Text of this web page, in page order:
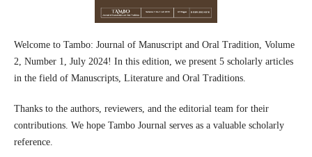
Welcome to Tambo: Journal of Manuscript and Oral Tradition, Volume
2, Number 1, July 2024! In this edition, we present 5 scholarly articles
in the field of Manuscripts, Literature and Oral Traditions.
Thanks to the authors, reviewers, and the editorial team for their
contributions. We hope Tambo Journal serves as a valuable scholarly
reference.